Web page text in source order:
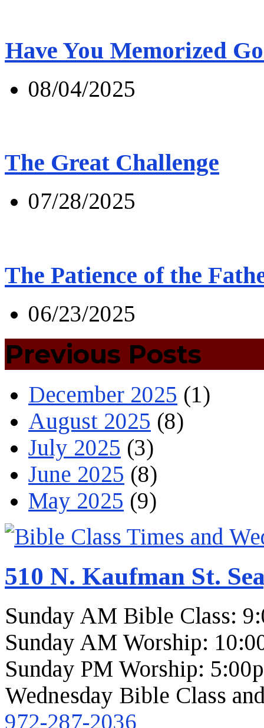
Have You Memorized
08/04/2025
The Great Challenge
07/28/2025
The Patience of the
06/23/2025
Previous Posts
December 2025 (1)
August 2025 (8)
July 2025 (3)
June 2025 (8)
May 2025 (9)
510 N. Kaufman St.
Sunday AM Bible Class:
Sunday AM Worship:
Sunday PM Worship:
Wednesday Bible Class
972-287-2036